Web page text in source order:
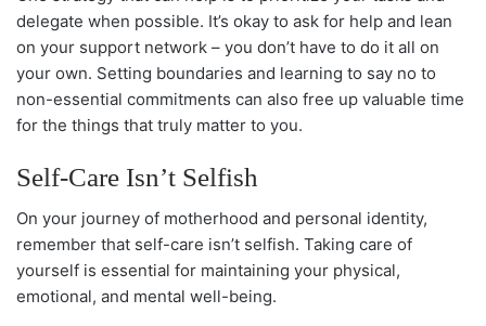
delegate when possible. It’s okay to ask for help and lean
on your support network – you don’t have to do it all on
your own. Setting boundaries and learning to say no to
non-essential commitments can also free up valuable time
for the things that truly matter to you.
Self-Care Isn’t Selfish
On your journey of motherhood and personal identity,
remember that self-care isn’t selfish. Taking care of
yourself is essential for maintaining your physical,
emotional, and mental well-being.